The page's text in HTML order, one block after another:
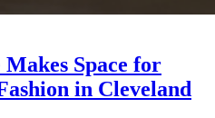
Space for
in Cleveland